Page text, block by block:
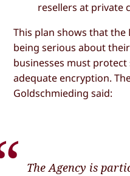
resellers at private
This plan shows that the
being serious about
businesses must
adequate encryption.
Goldschmieding said:
The Agency is